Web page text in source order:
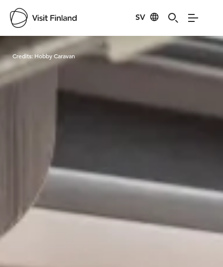
SV
Visit Finland
Credits: Hobby Caravan